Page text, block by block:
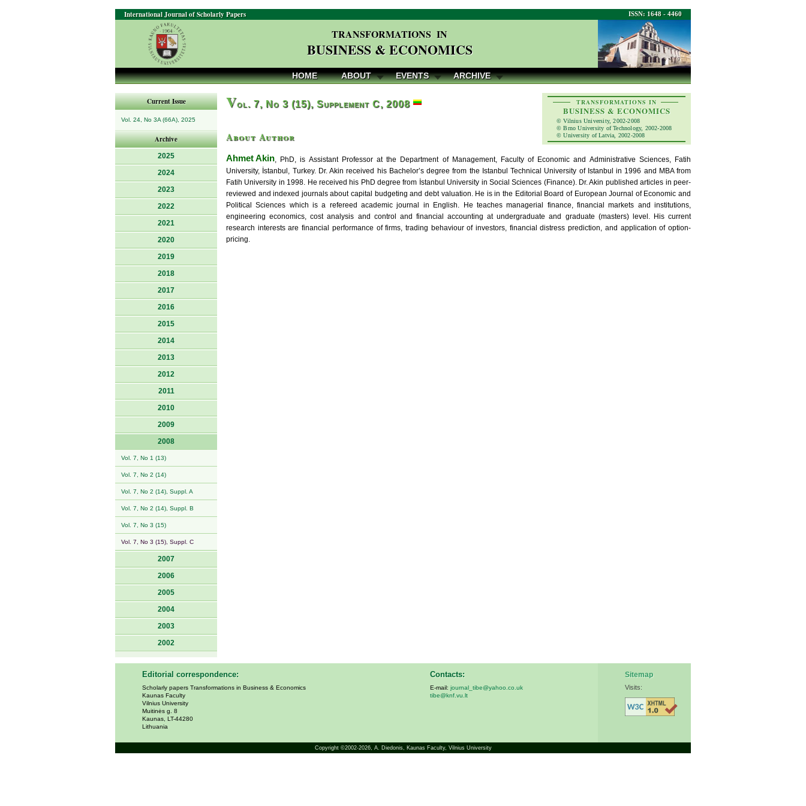
ISSN: 1648 - 4460
International Journal of Scholarly Papers
TRANSFORMATIONS IN
BUSINESS & ECONOMICS
HOME ABOUT EVENTS ARCHIVE
Current Issue
Vol. 24, No 3A (66A), 2025
Archive
2025
2024
2023
2022
2021
2020
2019
2018
2017
2016
2015
2014
2013
2012
2011
2010
2009
2008
Vol. 7, No 1 (13)
Vol. 7, No 2 (14)
Vol. 7, No 2 (14), Suppl. A
Vol. 7, No 2 (14), Suppl. B
Vol. 7, No 3 (15)
Vol. 7, No 3 (15), Suppl. C
2007
2006
2005
2004
2003
2002
TRANSFORMATIONS IN
BUSINESS & ECONOMICS
© Vilnius University, 2002-2008
© Brno University of Technology, 2002-2008
© University of Latvia, 2002-2008
Vol. 7, No 3 (15), Supplement C, 2008
About Author
Ahmet Akin, PhD, is Assistant Professor at the Department of Management, Faculty of Economic and Administrative Sciences, Fatih
University, İstanbul, Turkey. Dr. Akin received his Bachelor’s degree from the Istanbul Technical University of Istanbul in 1996 and MBA from
Fatih University in 1998. He received his PhD degree from İstanbul University in Social Sciences (Finance). Dr. Akin published articles in peer-
reviewed and indexed journals about capital budgeting and debt valuation. He is in the Editorial Board of European Journal of Economic and
Political Sciences which is a refereed academic journal in English. He teaches managerial finance, financial markets and institutions,
engineering economics, cost analysis and control and financial accounting at undergraduate and graduate (masters) level. His current
research interests are financial performance of firms, trading behaviour of investors, financial distress prediction, and application of option-
pricing.
Editorial correspondence:
Scholarly papers Transformations in Business & Economics
Kaunas Faculty
Vilnius University
Muitinės g. 8
Kaunas, LT-44280
Lithuania
Contacts:
E-mail: journal_tibe@yahoo.co.uk
tibe@knf.vu.lt
Sitemap
Visits:
Copyright ©2002-2026, A. Diedonis, Kaunas Faculty, Vilnius University